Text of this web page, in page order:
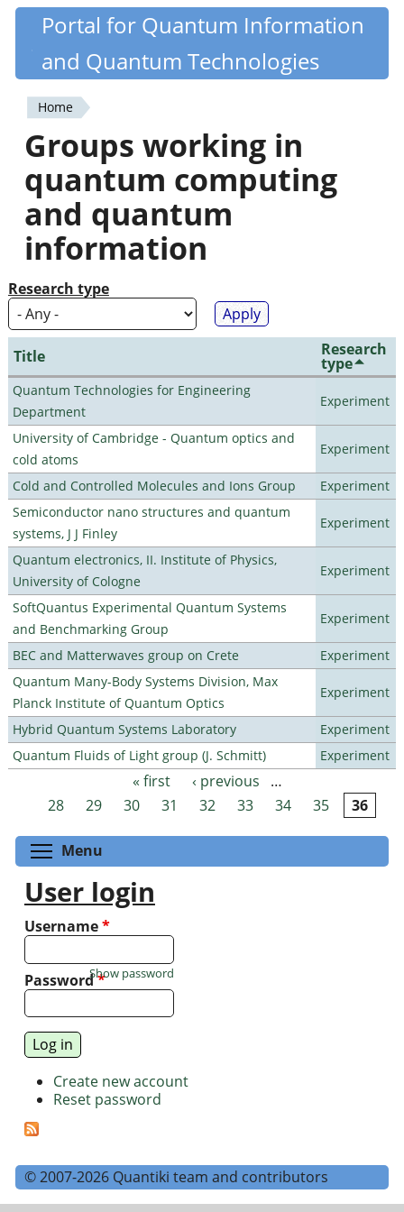
Skip
content
Quantiki
Portal for Quantum Information
and Quantum Technologies
You
are
here
Home
Groups working in
quantum computing
and quantum
information
Research type
Title Research
type
Quantum Technologies for Engineering
Department
Experiment
University of Cambridge - Quantum optics and
cold atoms
Experiment
Cold and Controlled Molecules and Ions Group
Experiment
Semiconductor nano structures and quantum
systems, J J Finley
Experiment
Quantum electronics, II. Institute of Physics,
University of Cologne
Experiment
SoftQuantus Experimental Quantum Systems
and Benchmarking Group
Experiment
BEC and Matterwaves group on Crete
Experiment
Quantum Many-Body Systems Division, Max
Planck Institute of Quantum Optics
Experiment
Hybrid Quantum Systems Laboratory
Experiment
Quantum Fluids of Light group (J. Schmitt)
Experiment
Pages « first ‹ previous
…
28
29 30 31 32 33 34 35 36
Menu
User login
Username*
Password*
Show password
Create new account
Reset password
© 2007-2026 Quantiki team and contributors